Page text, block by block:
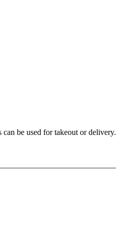
be used for takeout or delivery.